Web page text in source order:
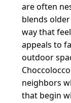
are often
blends
way that
appeals to
outdoor
neighbors
that begin